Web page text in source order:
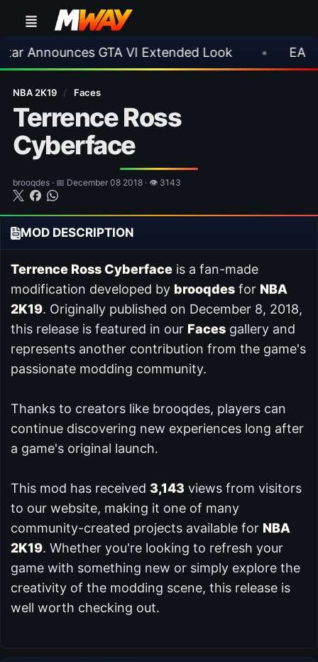
GTA VI Extended Look • EA FC 26
NBA 2K19 / Faces
Terrence Ross
Cyberface
brooqdes · 📅 December 08 2018 · 👁 3143
MOD DESCRIPTION
Terrence Ross Cyberface is a fan-made
modification developed by brooqdes for NBA
2K19. Originally published on December 8, 2018,
this release is featured in our Faces gallery and
represents another contribution from the game's
passionate modding community.
Thanks to creators like brooqdes, players can
continue discovering new experiences long after
a game's original launch.
This mod has received 3,143 views from visitors
to our website, making it one of many
community-created projects available for NBA
2K19. Whether you're looking to refresh your
game with something new or simply explore the
creativity of the modding scene, this release is
well worth checking out.